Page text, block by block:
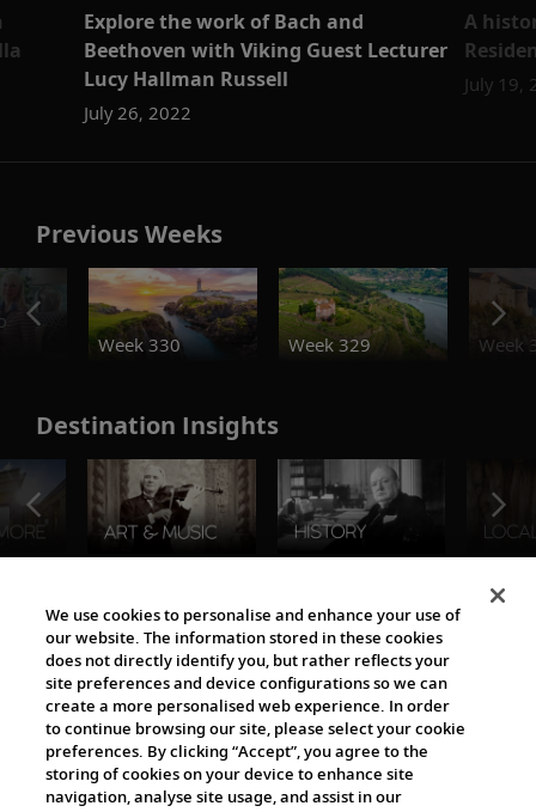
Explore the work of Bach and
Beethoven with Viking Guest Lecturer
Lucy Hallman Russell
July 26, 2022
A
July 19,
Previous Weeks
Week 330
Week 329 Week
Destination Insights
The Viking World
We use cookies to personalise and enhance your use of
our website. The information stored in these cookies
does not directly identify you, but rather reflects your
site preferences and device configurations so we can
create a more personalised web experience. In order
to continue browsing our site, please select your cookie
preferences. By clicking “Accept”, you agree to the
storing of cookies on your device to enhance site
navigation, analyse site usage, and assist in our